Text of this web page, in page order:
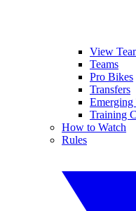
View
Teams
Pro Bikes
Transfers
Emerging
Training
How to Watch
Rules